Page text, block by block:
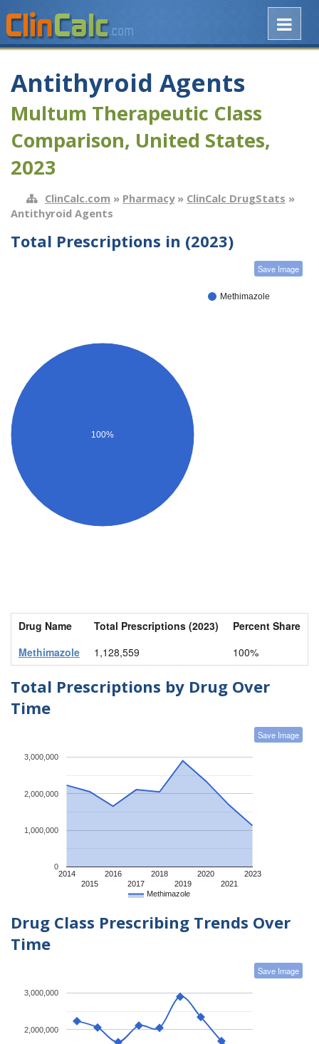
Antithyroid Agents
Multum Therapeutic Class
Comparison, United States,
2023
ClinCalc.com » Pharmacy» ClinCalc DrugStats »
Antithyroid Agents
Total Prescriptions in (2023)
Save Image
Methimazole
100%
Drug Name Total Prescriptions (2023)
Percent Share
Methimazole
1,128,559 100%
Total Prescriptions by Drug Over
Time
Save Image
Methimazole
2014
2015
2016
2017
2018
2019
2020
2021
2023
0
1,000,000
2,000,000
3,000,000
Drug Class Prescribing Trends Over
Time
Save Image
2,000,000
3,000,000